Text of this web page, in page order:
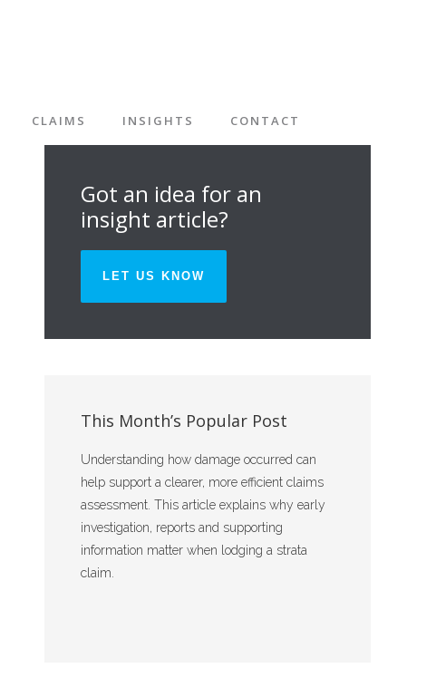
CLAIMS INSIGHTS CONTACT
Got an idea for an
insight article?
LET US KNOW
This Month’s Popular Post
Understanding how damage occurred can
help support a clearer, more efficient claims
assessment. This article explains why early
investigation, reports and supporting
information matter when lodging a strata
claim.